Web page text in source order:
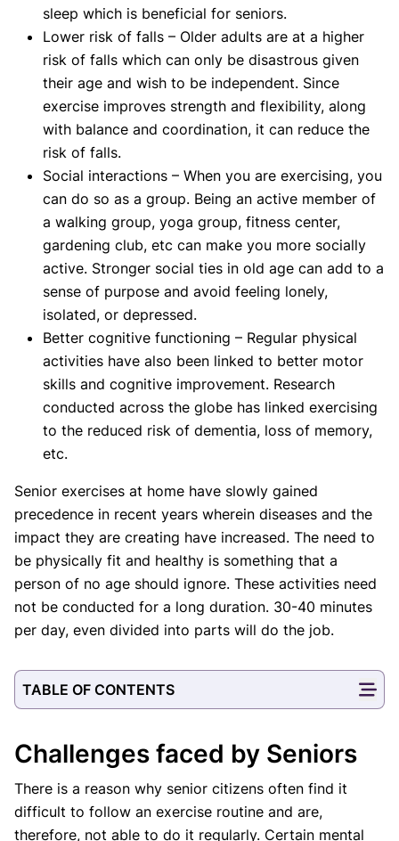
sleep which is beneficial for seniors.
Lower risk of falls – Older adults are at a higher
risk of falls which can only be disastrous given
their age and wish to be independent. Since
exercise improves strength and flexibility, along
with balance and coordination, it can reduce the
risk of falls.
Social interactions – When you are exercising, you
can do so as a group. Being an active member of
a walking group, yoga group, fitness center,
gardening club, etc can make you more socially
active. Stronger social ties in old age can add to a
sense of purpose and avoid feeling lonely,
isolated, or depressed.
Better cognitive functioning – Regular physical
activities have also been linked to better motor
skills and cognitive improvement. Research
conducted across the globe has linked exercising
to the reduced risk of dementia, loss of memory,
etc.
Senior exercises at home have slowly gained
precedence in recent years wherein diseases and the
impact they are creating have increased. The need to
be physically fit and healthy is something that a
person of no age should ignore. These activities need
not be conducted for a long duration. 30-40 minutes
per day, even divided into parts will do the job.
TABLE OF CONTENTS
Challenges faced by Seniors
There is a reason why senior citizens often find it
difficult to follow an exercise routine and are,
therefore, not able to do it regularly. Certain mental